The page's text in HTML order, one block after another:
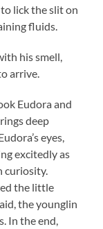
lick the slit on
fluids.
his smell,
arrive.
Eudora and
deep
eyes,
excitedly as
curiosity.
the little
the younglin
In the end,